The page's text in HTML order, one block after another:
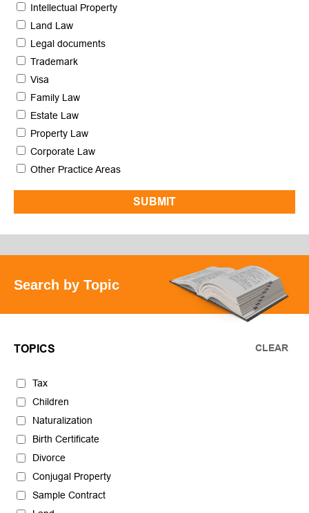
Intellectual Property
Land Law
Legal documents
Trademark
Visa
Family Law
Estate Law
Property Law
Corporate Law
Other Practice Areas
Search by Topic
TOPICS
Tax
Children
Naturalization
Birth Certificate
Divorce
Conjugal Property
Sample Contract
CLEAR